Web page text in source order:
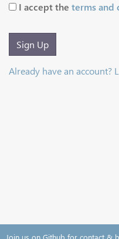
I accept the terms and
Sign Up
Already have an account?
Join us on Github for contact &